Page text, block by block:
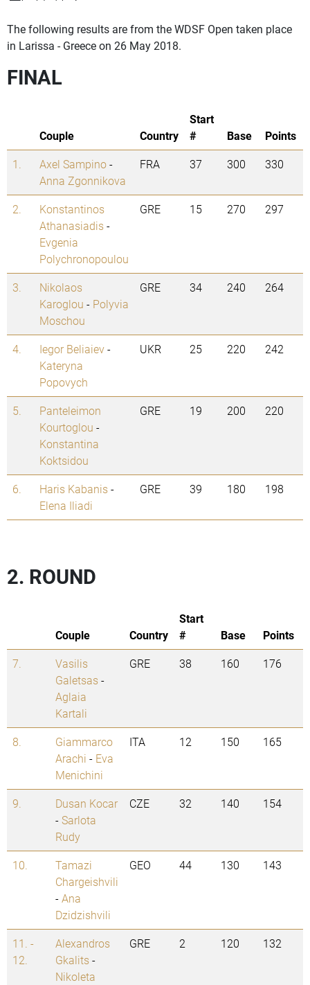
The following results are from the WDSF Open taken place
in Larissa - Greece on 26 May 2018.
FINAL
Couple Country
Start
#
Base
Points
1.
Axel Sampino-
Anna Zgonnikova
FRA 37 300 330
2.
Konstantinos
Athanasiadis-
Evgenia
Polychronopoulou
GRE 15 270 297
3.
Nikolaos
Karoglou - Polyvia
Moschou
GRE 34 240 264
4. Iegor Beliaiev-
Kateryna
Popovych
UKR 25 220 242
5.
Panteleimon
Kourtoglou -
Konstantina
Koktsidou
GRE 19 200 220
6. Haris Kabanis-
Elena Iliadi
GRE 39 180 198
2. ROUND
Couple Country
Start
#
Base
Points
7.
Vasilis
Galetsas-
Aglaia
Kartali
GRE 38 160 176
8.
Giammarco
Arachi - Eva
Menichini
ITA 12 150 165
9.
Dusan Kocar
-Sarlota
Rudy
CZE 32 140 154
10.
Tamazi
Chargeishvili
-Ana
Dzidzishvili
GEO 44 130 143
11. -
12.
Alexandros
Gkalits-
Nikoleta
GRE 2 120 132